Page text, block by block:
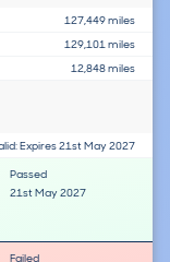
127,449 miles
129,101 miles
12,848 miles
Expires 21st May 2027
Passed
21st May 2027
Failed